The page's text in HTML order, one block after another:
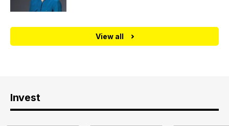
View all
Invest